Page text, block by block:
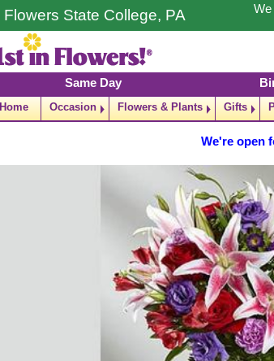
Flowers State College, PA
We
Same Day
Home Occasion Flowers & Plants Gifts
We're open